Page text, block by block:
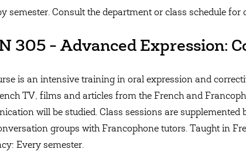
semester. Consult the department or class schedule for
305 - Advanced Expression:
is an intensive training in oral expression and
TV, films and articles from the French and
will be studied. Class sessions are
groups with Francophone tutors. Taught in
Every semester.